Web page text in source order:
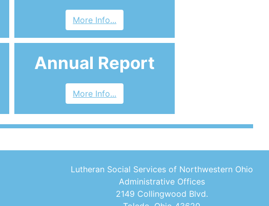
More Info...
Annual Report
More Info...
Lutheran Social Services of Northwestern Ohio
Administrative Offices
2149 Collingwood Blvd.